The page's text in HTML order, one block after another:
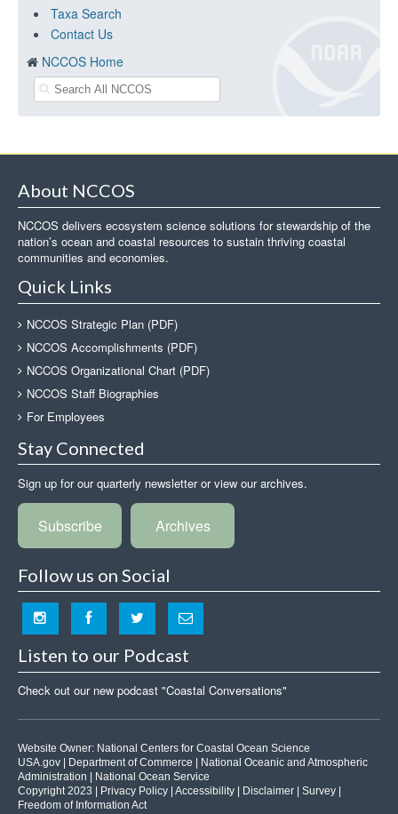
Taxa Search
Contact Us
NCCOS Home
About NCCOS
NCCOS delivers ecosystem science solutions for stewardship of the
nation’s ocean and coastal resources to sustain thriving coastal
communities and economies.
Quick Links
NCCOS Strategic Plan (PDF)
NCCOS Accomplishments (PDF)
NCCOS Organizational Chart (PDF)
NCCOS Staff Biographies
For Employees
Stay Connected
Sign up for our quarterly newsletter or view our archives.
Subscribe Archives
Follow us on Social
Listen to our Podcast
Check out our new podcast "Coastal Conversations"
Website Owner: National Centers for Coastal Ocean Science
USA.gov
Department of Commerce
National Oceanic and Atmospheric
Administration
National Ocean Service
Copyright 2023 |
Privacy Policy Accessibility Disclaimer Survey
Freedom of Information Act